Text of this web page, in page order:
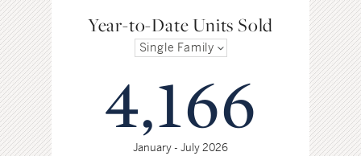
Year-to-Date Units Sold
Single Family
4,166
January - July 2026